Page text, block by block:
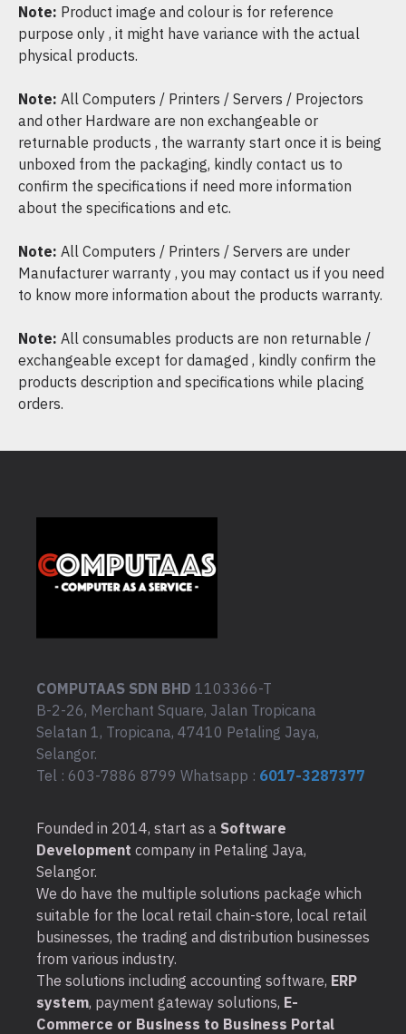
Note: Product image and colour is for reference
purpose only , it might have variance with the actual
physical products.
Note: All Computers / Printers / Servers / Projectors
and other Hardware are non exchangeable or
returnable products , the warranty start once it is being
unboxed from the packaging, kindly contact us to
confirm the specifications if need more information
about the specifications and etc.
Note: All Computers / Printers / Servers are under
Manufacturer warranty , you may contact us if you need
to know more information about the products warranty.
Note: All consumables products are non returnable /
exchangeable except for damaged , kindly confirm the
products description and specifications while placing
orders.
COMPUTAAS SDN BHD 1103366-T
B-2-26, Merchant Square, Jalan Tropicana
Selatan 1, Tropicana, 47410 Petaling Jaya,
Selangor.
Tel : 603-7886 8799 Whatsapp : 6017-3287377
Founded in 2014, start as a Software
Development company in Petaling Jaya,
Selangor.
We do have the multiple solutions package which
suitable for the local retail chain-store, local retail
businesses, the trading and distribution businesses
from various industry.
The solutions including accounting software, ERP
system, payment gateway solutions, E-
Commerce or Business to Business Portal